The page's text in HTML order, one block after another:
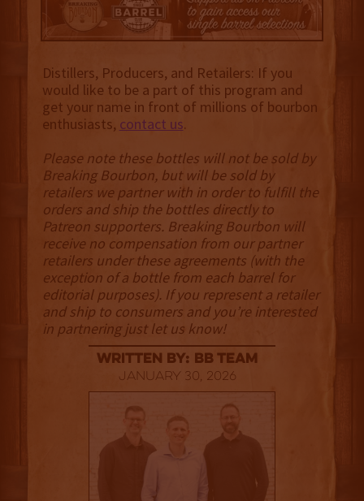
Distillers, Producers, and Retailers: If you
would like to be a part of this program and
get your name in front of millions of bourbon
enthusiasts, contact us.
Please note these bottles will not be sold by
Breaking Bourbon, but will be sold by
retailers we partner with in order to fulfill the
orders and ship the bottles directly to
Patreon supporters. Breaking Bourbon will
receive no compensation from our partner
retailers under these agreements (with the
exception of a bottle from each barrel for
editorial purposes). If you represent a retailer
and ship to consumers and you’re interested
in partnering just let us know!
Written By: BB Team
January 30, 2026